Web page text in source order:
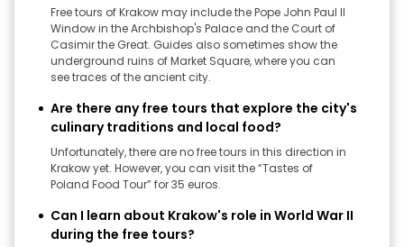
Free tours of Krakow may include the Pope John Paul II
Window in the Archbishop's Palace and the Court of
Casimir the Great. Guides also sometimes show the
underground ruins of Market Square, where you can
see traces of the ancient city.
Are there any free tours that explore the city's
culinary traditions and local food?
Unfortunately, there are no free tours in this direction in
Krakow yet. However, you can visit the “Tastes of
Poland Food Tour” for 35 euros.
Can I learn about Krakow's role in World War II
during the free tours?